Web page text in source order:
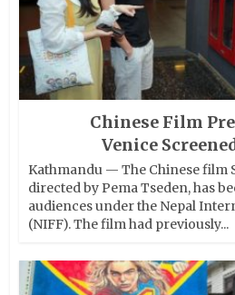
Chinese Film
Venice
Kathmandu — The Chinese film
directed by Pema Tseden, has
audiences under the Nepal
(NIFF). The film had previously...